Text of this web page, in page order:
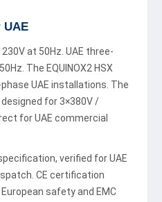
at 50Hz. UAE three-
The EQUINOX2 HSX
UAE installations. The
designed for 3×380V /
for UAE commercial
verified for UAE
CE certification
safety and EMC